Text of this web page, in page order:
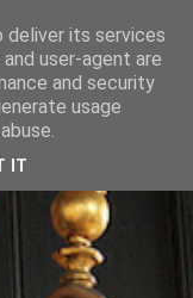
deliver its services
user-agent are
and security
usage
IT